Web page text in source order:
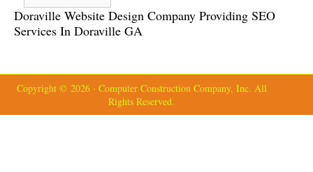
Doraville Website Design Company Providing SEO
Services In Doraville GA
Copyright © 2026 · Computer Construction Company, Inc. All
Rights Reserved.